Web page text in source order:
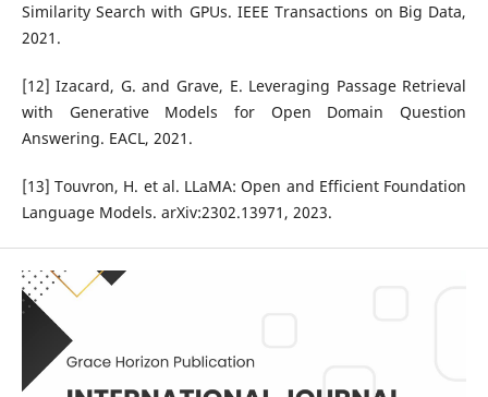
Similarity Search with GPUs. IEEE Transactions on Big Data,
2021.
[12] Izacard, G. and Grave, E. Leveraging Passage Retrieval
with Generative Models for Open Domain Question
Answering. EACL, 2021.
[13] Touvron, H. et al. LLaMA: Open and Efficient Foundation
Language Models. arXiv:2302.13971, 2023.